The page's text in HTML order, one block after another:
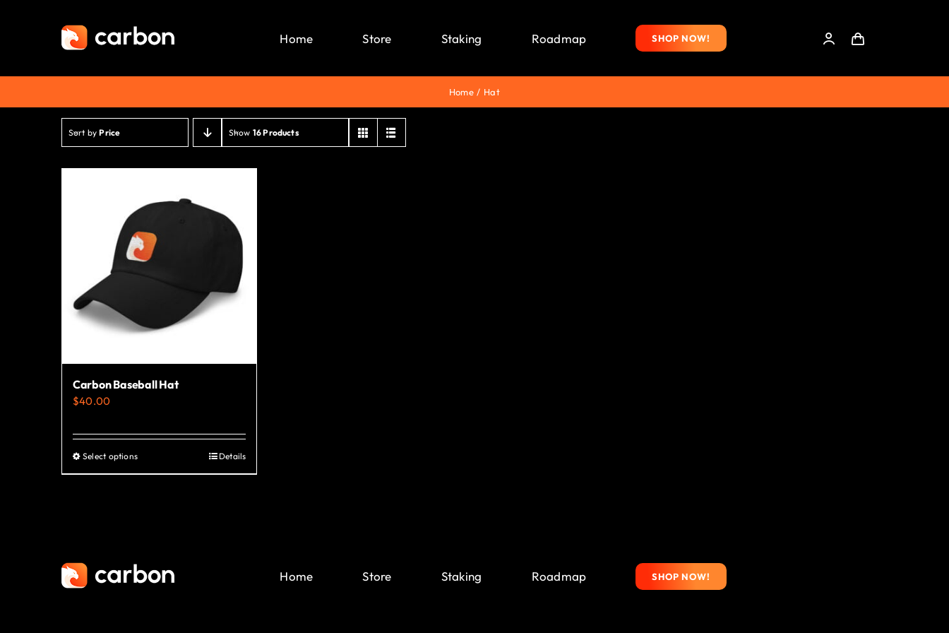
Home Store Staking Roadmap SHOP NOW!
Home Hat
Sort byPrice Show 16 Products
Carbon Baseball Hat
$40.00
Select optionsThis
product
options
Details
Home Store Staking Roadmap SHOP NOW!